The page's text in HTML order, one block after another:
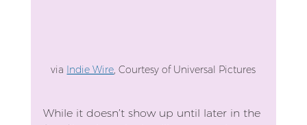
via Indie Wire, Courtesy of Universal Pictures
While it doesn’t show up until later in the